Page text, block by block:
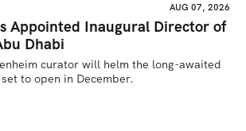
AUG 07, 2026
Appointed Inaugural Director of
Dhabi
curator will helm the long-awaited
to open in December.